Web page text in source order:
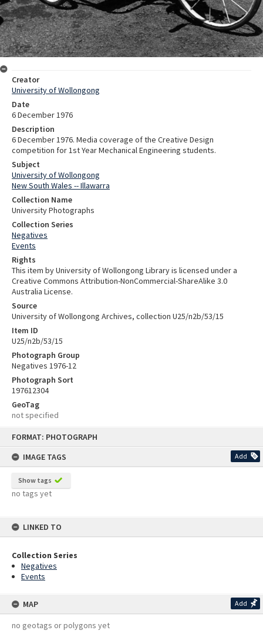
FORMAT: PHOTOGRAPH
IMAGE TAGS
Add
Show tags
no tags yet
LINKED TO
Collection Series
Negatives
Events
MAP Add
no geotags or polygons yet
Creator
University of Wollongong
Date
6 December 1976
Description
6 December 1976. Media coverage of the Creative Design
competition for 1st Year Mechanical Engineering students.
Subject
University of Wollongong
New South Wales -- Illawarra
Collection Name
University Photographs
Collection Series
Negatives
Events
Rights
This item by University of Wollongong Library is licensed under a
Creative Commons Attribution-NonCommercial-ShareAlike 3.0
Australia License.
Source
University of Wollongong Archives, collection U25/n2b/53/15
Item ID
U25/n2b/53/15
Photograph Group
Negatives 1976-12
Photograph Sort
197612304
GeoTag
not specified